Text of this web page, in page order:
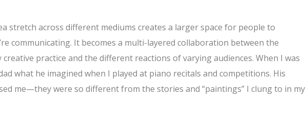
stretch across different mediums creates a larger space for people to
communicating. It becomes a multi-layered collaboration between the
practice and the different reactions of varying audiences. When I was
what he imagined when I played at piano recitals and competitions. His
me—they were so different from the stories and “paintings” I clung to in my